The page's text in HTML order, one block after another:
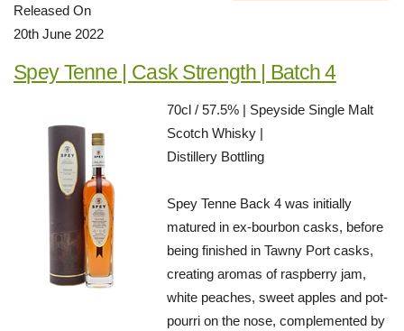
Released On
20th June 2022
Spey Tenne | Cask Strength | Batch 4
70cl / 57.5% | Speyside Single Malt
Scotch Whisky |
Distillery Bottling
Spey Tenne Back 4 was initially
matured in ex-bourbon casks, before
being finished in Tawny Port casks,
creating aromas of raspberry jam,
white peaches, sweet apples and pot-
pourri on the nose, complemented by